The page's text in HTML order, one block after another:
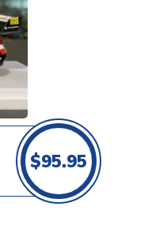
$95.95